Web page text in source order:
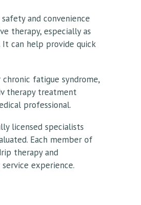
and convenience
therapy, especially as
can help provide quick
fatigue syndrome,
therapy treatment
professional.
licensed specialists
Each member of
therapy and
experience.